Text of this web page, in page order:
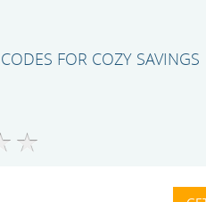
FOR COZY SAVINGS